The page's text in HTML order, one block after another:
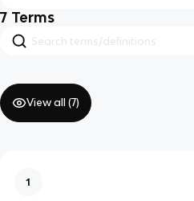
7 Terms
View all (7)
1